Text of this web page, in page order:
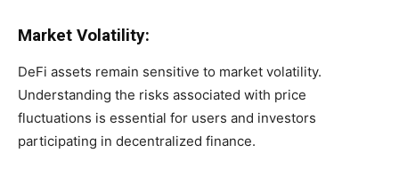
Market Volatility:
DeFi assets remain sensitive to market volatility.
Understanding the risks associated with price
fluctuations is essential for users and investors
participating in decentralized finance.